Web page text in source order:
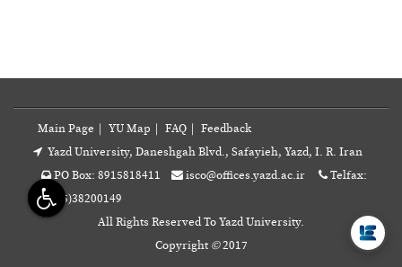
Main Page YU Map FAQ
Feedback
Yazd University, Daneshgah Blvd., Safayieh, Yazd, I. R. Iran
PO Box: 8915818411
isco@offices.yazd.ac.ir
Telfax:
+98(35)38200149
All Rights Reserved To Yazd University.
Copyright ©2017